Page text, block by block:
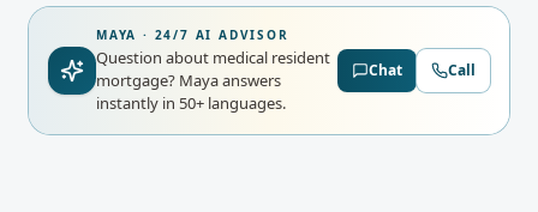
MAYA · 24/7 AI ADVISOR
Question about medical resident
mortgage? Maya answers
instantly in 50+ languages.
Chat Call